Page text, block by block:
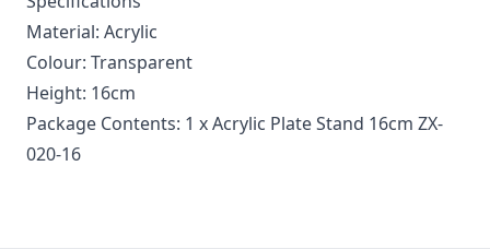
Material: Acrylic
Colour: Transparent
Height: 16cm
Package Contents: 1 x Acrylic Plate Stand 16cm ZX-
020-16